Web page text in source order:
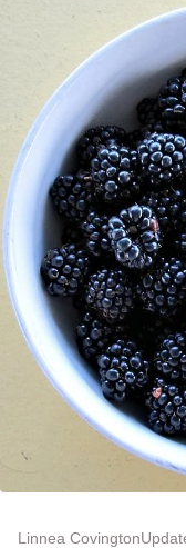
Linnea Covington